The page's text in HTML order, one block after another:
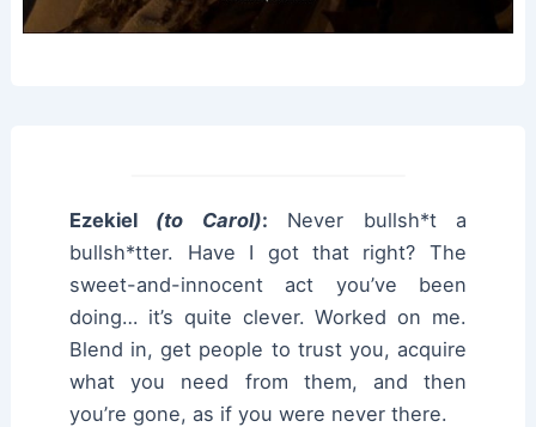
Ezekiel (to Carol): Never bullsh*t a
bullsh*tter. Have I got that right? The
sweet-and-innocent act you’ve been
doing… it’s quite clever. Worked on me.
Blend in, get people to trust you, acquire
what you need from them, and then
you’re gone, as if you were never there.